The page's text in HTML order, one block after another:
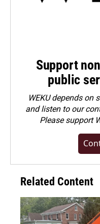
Support
public
WEKU depends on
and listen to our
Pleasesupport
Related Content